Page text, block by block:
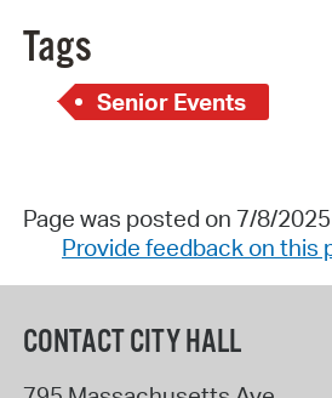
Tags
Senior Events
Page was posted on 7/8/
Provide feedback on this
CONTACT CITY HALL